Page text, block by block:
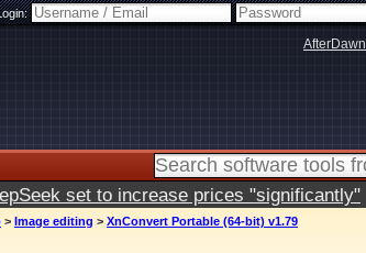
AfterDawn
set to increase prices "significantly"
> Image editing > XnConvert Portable (64-bit) v1.79